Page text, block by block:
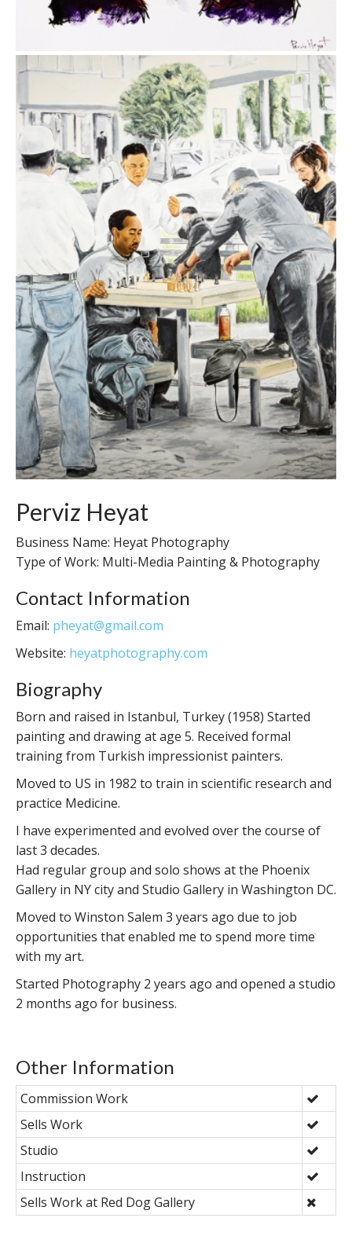
Perviz Heyat
Business Name: Heyat Photography
Type of Work: Multi-Media Painting & Photography
Contact Information
Email: pheyat@gmail.com
Website: heyatphotography.com
Biography
Born and raised in Istanbul, Turkey (1958) Started
painting and drawing at age 5. Received formal
training from Turkish impressionist painters.
Moved to US in 1982 to train in scientific research and
practice Medicine.
I have experimented and evolved over the course of
last 3 decades.
Had regular group and solo shows at the Phoenix
Gallery in NY city and Studio Gallery in Washington DC.
Moved to Winston Salem 3 years ago due to job
opportunities that enabled me to spend more time
with my art.
Started Photography 2 years ago and opened a studio
2 months ago for business.
Other Information
Commission Work
Sells Work
Studio
Instruction
Sells Work at Red Dog Gallery